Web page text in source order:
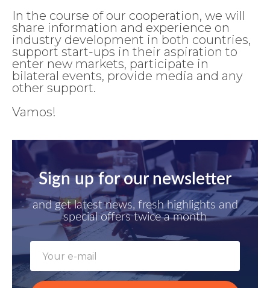
In the course of our cooperation, we will
share information and experience on
industry development in both countries,
support start-ups in their aspiration to
enter new markets, participate in
bilateral events, provide media and any
other support.
Vamos!
Sign up for our newsletter
and get latest news, fresh highlights and
special offers twice a month